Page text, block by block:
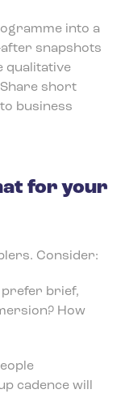
into a
snapshots
qualitative
short
business
for your
Consider:
prefer brief,
How
cadence will